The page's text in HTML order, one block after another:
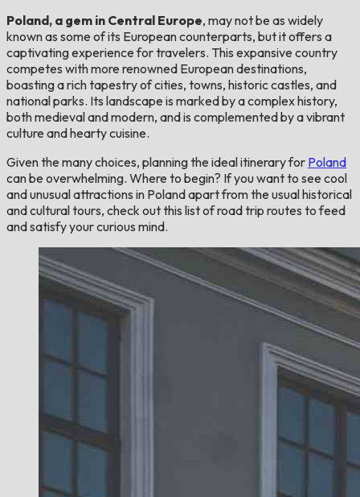
Poland, a gem in Central Europe, may not be as widely
known as some of its European counterparts, but it offers a
captivating experience for travelers. This expansive country
competes with more renowned European destinations,
boasting a rich tapestry of cities, towns, historic castles, and
national parks. Its landscape is marked by a complex history,
both medieval and modern, and is complemented by a vibrant
culture and hearty cuisine.
Given the many choices, planning the ideal itinerary for Poland
can be overwhelming. Where to begin? If you want to see cool
and unusual attractions in Poland apart from the usual historical
and cultural tours, check out this list of road trip routes to feed
and satisfy your curious mind.